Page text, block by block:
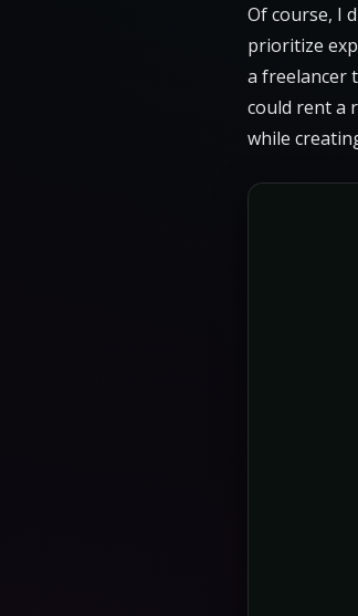
Of course, I
prioritize
a freelancer
could rent a
while